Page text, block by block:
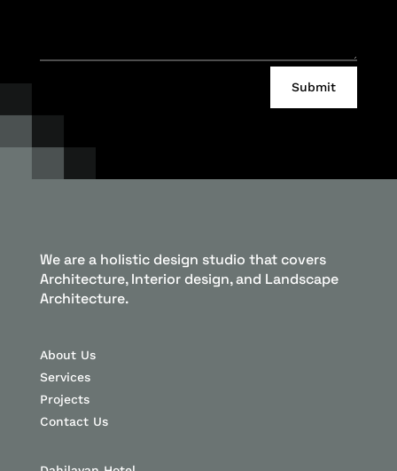
Submit
We are a holistic design studio that covers
Architecture, Interior design, and Landscape
Architecture.
About Us
Services
Projects
Contact Us